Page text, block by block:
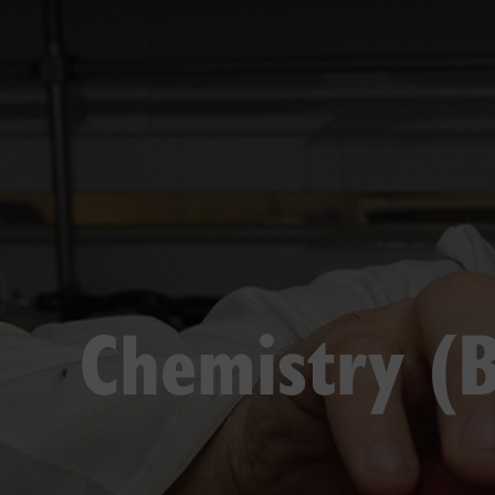
Chemistry